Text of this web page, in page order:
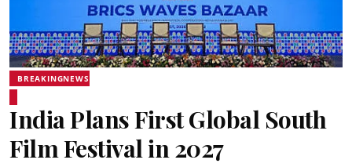
BREAKINGNEWS
India Plans First Global South
Film Festival in 2027